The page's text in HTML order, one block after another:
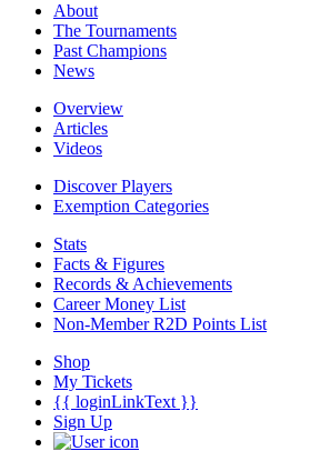
About
The Tournaments
Past Champions
News
Overview
Articles
Videos
Discover Players
Exemption Categories
Stats
Facts & Figures
Records & Achievements
Career Money List
Non-Member R2D Points List
Shop
My Tickets
{{ loginLinkText }}
Sign Up